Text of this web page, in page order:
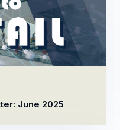
June 2025